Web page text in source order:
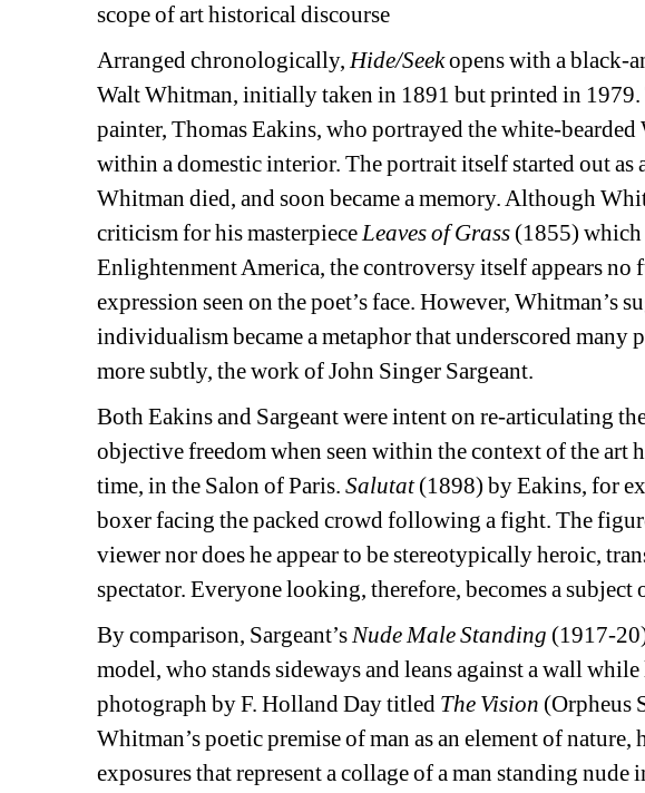
scope of art historical discourse
Arranged chronologically, Hide/Seekopens with a black-
Walt Whitman, initially taken in 1891 but printed in 1979.
painter, Thomas Eakins, who portrayed the white-
within a domestic interior. The portrait itself started out as
Whitman died, and soon became a memory. Although
criticism for his masterpiece Leaves of Grass (1855) which
Enlightenment America, the controversy itself appears no
expression seen on the poet’s face. However, Whitman’s
individualism became a metaphor that underscored many
more subtly, the work of John Singer Sargeant.
Both Eakins and Sargeant were intent on re-articulating
objective freedom when seen within the context of the art
time, in the Salon of Paris. Salutat(1898) by Eakins, for
boxer facing the packed crowd following a fight. The
viewer nor does he appear to be stereotypically heroic,
spectator. Everyone looking, therefore, becomes a subject
By comparison, Sargeant’s Nude Male Standing (1917-
model, who stands sideways and leans against a wall
photograph by F. Holland Day titled The Vision (Orpheus
Whitman’s poetic premise of man as an element of
exposures that represent a collage of a man standing